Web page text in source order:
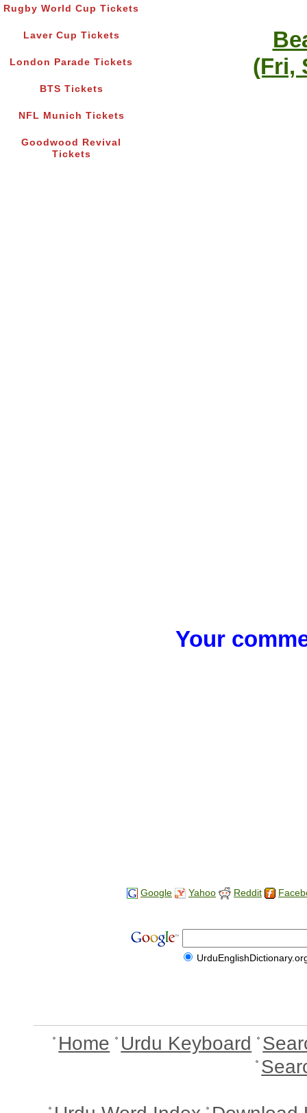
Rugby World Cup Tickets
Laver Cup Tickets
London Parade Tickets
BTS Tickets
NFL Munich Tickets
Goodwood Revival
Tickets
(Fri,
Your
Google Yahoo Reddit
Home Urdu Keyboard